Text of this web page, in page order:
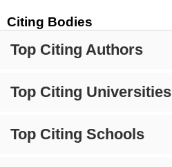
Citing Bodies
Top Citing Authors
Top Citing Universities
Top Citing Schools